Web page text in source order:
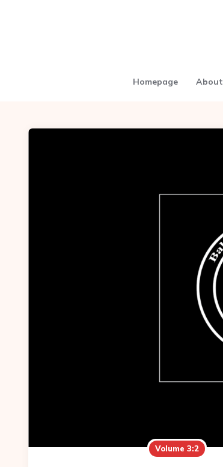
Homepage About
Volume 3:2